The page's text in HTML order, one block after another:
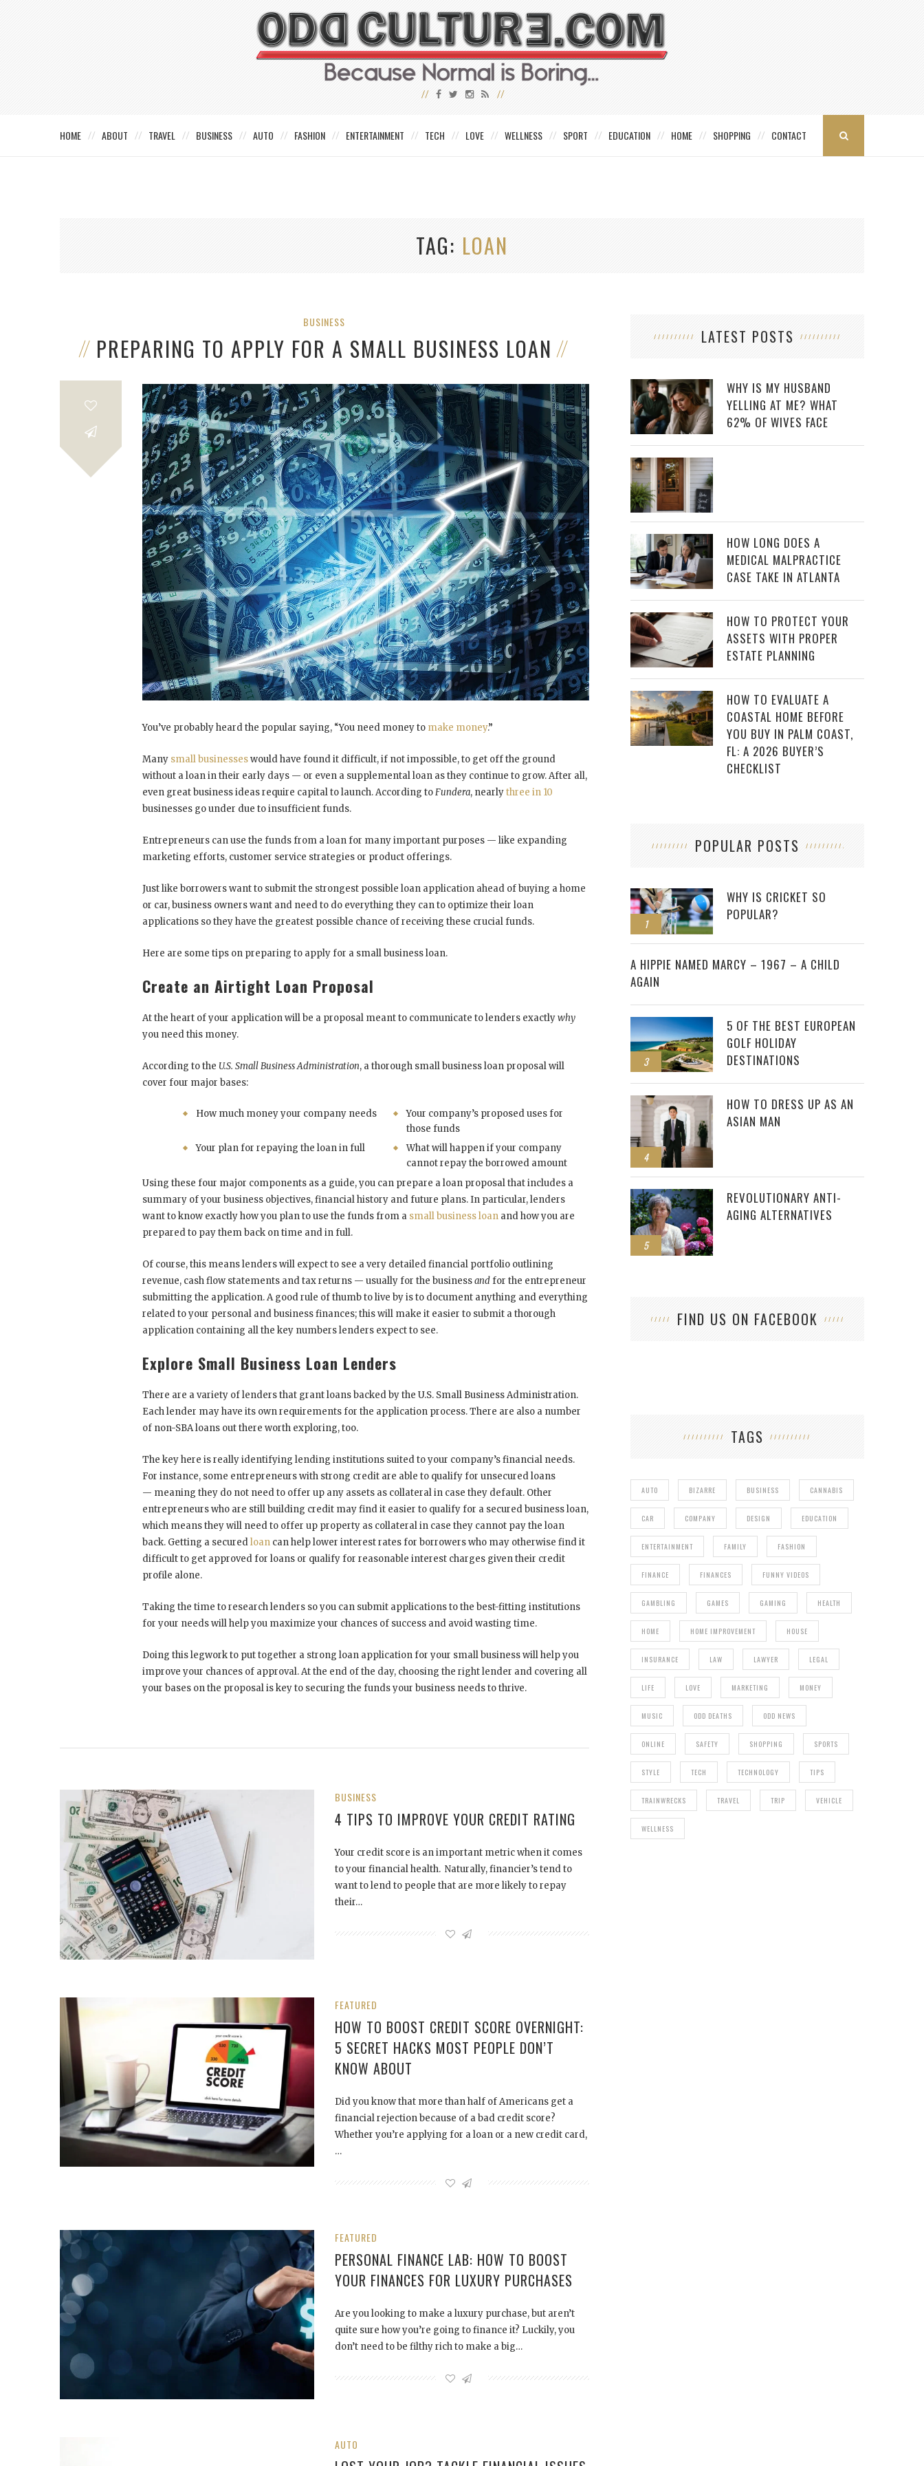
HOME ABOUT TRAVEL BUSINESS AUTO FASHION ENTERTAINMENT TECH LOVE WELLNESS SPORT EDUCATION HOME SHOPPING CONTACT
TAG LOAN
BUSINESS
PREPARING TO APPLY FOR A SMALL BUSINESS LOAN
You’ve probably heard the popular saying, “You need money to make money.”
Many small businesseswould have found it difficult, if not impossible, to get off the ground
without a loan in their early days — or even a supplemental loan as they continue to grow. After all,
even great business ideas require capital to launch. According toFundera, nearlythree in 10
businesses go under due to insufficient funds.
Entrepreneurs can use the funds from a loan for many important purposes — like expanding
marketing efforts, customer service strategies or product offerings.
Just like borrowers want to submit the strongest possible loan application ahead of buying a home
or car, business owners want and need to do everything they can to optimize their loan
applications so they have the greatest possible chance of receiving these crucial funds.
Here are some tips on preparing to apply for a small business loan.
Create an Airtight Loan Proposal
At the heart of your application will be a proposal meant to communicate to lenders exactlywhy
you need this money.
According to the U.S. Small Business Administration, a thorough small business loan proposal will
cover four major bases:
How much money your company needs
Your company’s proposed uses for
those funds
Your plan for repaying the loan in full
What will happen if your company
cannot repay the borrowed amount
Using these four major components as a guide, you can prepare a loan proposal that includes a
summary of your business objectives, financial history and future plans. In particular, lenders
want to know exactly how you plan to use the funds from a small business loan and how you are
prepared to pay them back on time and in full.
Of course, this means lenders will expect to see a very detailed financial portfolio outlining
revenue, cash flow statements and tax returns — usually for the businessandfor the entrepreneur
submitting the application. A good rule of thumb to live by is to document anything and everything
related to your personal and business finances; this will make it easier to submit a thorough
application containing all the key numbers lenders expect to see.
Explore Small Business Loan Lenders
There are a variety of lenders that grant loans backed by the U.S. Small Business Administration.
Each lender may have its own requirements for the application process. There are also a number
of non-SBA loans out there worth exploring, too.
The key here is really identifying lending institutions suited to your company’s financial needs.
For instance, some entrepreneurs with strong credit are able to qualify for unsecured loans
— meaning they do not need to offer up any assets as collateral in case they default. Other
entrepreneurs who are still building credit may find it easier to qualify for a secured business loan,
which means they will need to offer up property as collateral in case they cannot pay the loan
back. Getting a securedloan can help lower interest rates for borrowers who may otherwise find it
difficult to get approved for loans or qualify for reasonable interest charges given their credit
profile alone.
Taking the time to research lenders so you can submit applications to the best-fitting institutions
for your needs will help you maximize your chances of success and avoid wasting time.
Doing this legwork to put together a strong loan application for your small business will help you
improve your chances of approval. At the end of the day, choosing the right lender and covering all
your bases on the proposal is key to securing the funds your business needs to thrive.
BUSINESS
4 TIPS TO IMPROVE YOUR CREDIT RATING
Your credit score is an important metric when it comes
to your financial health. Naturally, financier’s tend to
want to lend to people that are more likely to repay
their…
FEATURED
HOW TO BOOST CREDIT SCORE OVERNIGHT:
5 SECRET HACKS MOST PEOPLE DON’T
KNOW ABOUT
Did you know that more than half of Americans get a
financial rejection because of a bad credit score?
Whether you’re applying for a loan or a new credit card,
…
FEATURED
PERSONAL FINANCE LAB: HOW TO BOOST
YOUR FINANCES FOR LUXURY PURCHASES
Are you looking to make a luxury purchase, but aren’t
quite sure how you’re going to finance it? Luckily, you
don’t need to be filthy rich to make a big…
AUTO
LATEST POSTS
WHY IS MY HUSBAND
YELLING AT ME? WHAT
62% OF WIVES FACE
HOW LONG DOES A
MEDICAL MALPRACTICE
CASE TAKE IN ATLANTA
HOW TO PROTECT YOUR
ASSETS WITH PROPER
ESTATE PLANNING
HOW TO EVALUATE A
COASTAL HOME BEFORE
YOU BUY IN PALM COAST,
FL: A 2026 BUYER’S
CHECKLIST
POPULAR POSTS
1
WHY IS CRICKET SO
POPULAR?
2
A HIPPIE NAMED MARCY – 1967 – A CHILD
AGAIN
3
5 OF THE BEST EUROPEAN
GOLF HOLIDAY
DESTINATIONS
4
HOW TO DRESS UP AS AN
ASIAN MAN
5
REVOLUTIONARY ANTI-
AGING ALTERNATIVES
FIND US ON FACEBOOK
TAGS
AUTO BIZARRE BUSINESS CANNABIS
CAR COMPANY DESIGN EDUCATION
ENTERTAINMENT FAMILY FASHION
FINANCE FINANCES FUNNY VIDEOS
GAMBLING GAMES GAMING HEALTH
HOME HOME IMPROVEMENT HOUSE
INSURANCE LAW LAWYER LEGAL
LIFE LOVE MARKETING MONEY
MUSIC ODD DEATHS ODD NEWS
ONLINE SAFETY SHOPPING SPORTS
STYLE TECH TECHNOLOGY TIPS
TRAINWRECKS TRAVEL TRIP VEHICLE
WELLNESS